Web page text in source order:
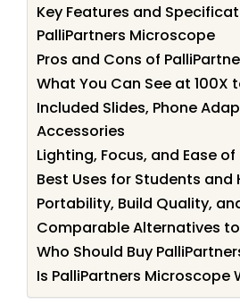
Key Features and
PalliPartners Microscope
Pros and Cons of
What You Can See at 100X
Included Slides, Phone
Accessories
Lighting, Focus, and Ease of
Best Uses for Students and
Portability, Build Quality,
Comparable Alternatives
Who Should Buy
Is PalliPartners Microscope